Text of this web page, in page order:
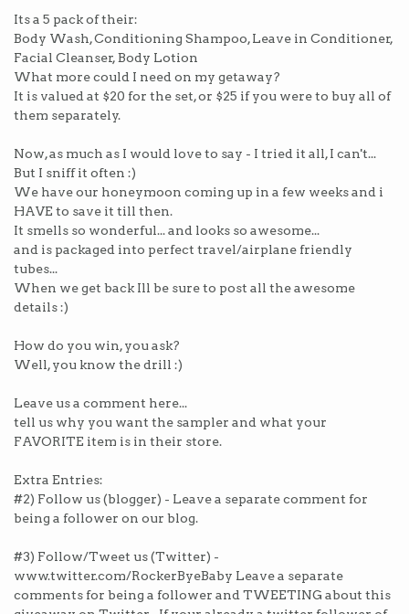
Its a 5 pack of their:
Body Wash, Conditioning Shampoo, Leave in Conditioner,
Facial Cleanser, Body Lotion
What more could I need on my getaway?
It is valued at $20 for the set, or $25 if you were to buy all of
them separately.
Now, as much as I would love to say - I tried it all, I can't...
But I sniff it often :)
We have our honeymoon coming up in a few weeks and i
HAVE to save it till then.
It smells so wonderful... and looks so awesome...
and is packaged into perfect travel/airplane friendly
tubes...
When we get back Ill be sure to post all the awesome
details :)
How do you win, you ask?
Well, you know the drill :)
Leave us a comment here...
tell us why you want the sampler and what your
FAVORITE item is in their store.
Extra Entries:
#2) Follow us (blogger) - Leave a separate comment for
being a follower on our blog.
#3) Follow/Tweet us (Twitter) -
www.twitter.com/RockerByeBaby Leave a separate
comments for being a follower and TWEETING about this